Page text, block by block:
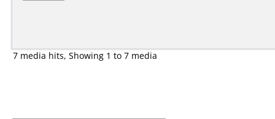
7 media hits, Showing 1 to 7 media